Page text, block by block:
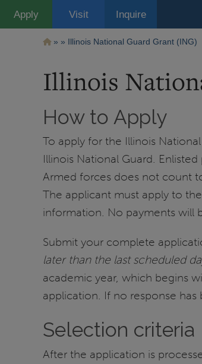
Apply Visit Inquire
Ruta
de
navegación
Illinois National Guard Grant (ING)
Illinois
How to Apply
To apply for the Illinois
Illinois National Guard.
Armed forces does not count
The applicant must apply to
information. No payments will
Submit your complete
later than the last scheduled
academic year, which begins
application. If no response
Selection criteria
After the application is